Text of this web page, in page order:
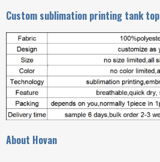
Custom sublimation printing tank top
About Hovan